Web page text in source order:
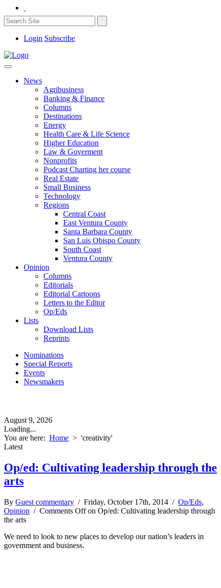
Login Subscribe
News
Agribusiness
Banking & Finance
Columns
Destinations
Energy
Health Care & Life Science
Higher Education
Law & Goverment
Nonprofits
Podcast Charting her course
Real Estate
Small Business
Technology
Regions
Central Coast
East Ventura County
Santa Barbara County
San Luis Obispo County
South Coast
Ventura County
Opinion
Columns
Editorials
Editorial Cartoons
Letters to the Editor
Op/Eds
Lists
Download Lists
Reprints
Nominations
Special Reports
Events
Newsmakers
August 9, 2026
Loading...
You are here: Home > 'creativity'
Latest
Op/ed: Cultivating leadership through the
arts
By Guest commentary / Friday, October 17th, 2014 / Op/Eds,
Opinion / Comments Offon Op/ed: Cultivating leadership through
the arts
We need to look to new places to develop our nation’s leaders in
government and business.